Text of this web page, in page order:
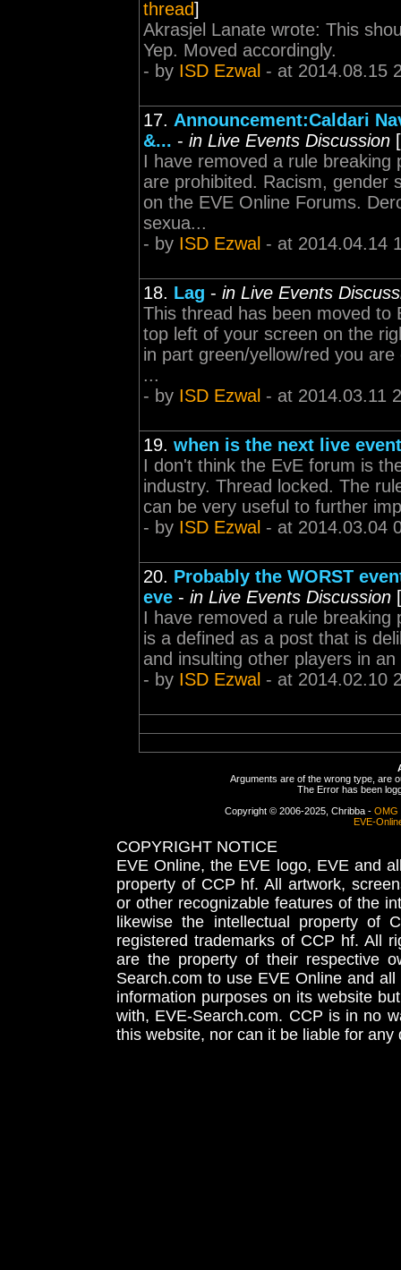
thread]
Akrasjel Lanate wrote: This
Yep. Moved accordingly.
- by ISD Ezwal - at 2014.08.15
17. Announcement:Caldari
&... - in Live Events Discussion [
I have removed a rule breaking
are prohibited. Racism, gender
on the EVE Online Forums.
sexua...
- by ISD Ezwal - at 2014.04.14
18. Lag - in Live Events
This thread has been moved to
top left of your screen on the
in part green/yellow/red you
...
- by ISD Ezwal - at 2014.03.11
19. when is the next live
I don't think the EvE forum is
industry. Thread locked. The
can be very useful to further
- by ISD Ezwal - at 2014.03.04
20. Probably the WORST
eve - in Live Events Discussion [
I have removed a rule breaking
is a defined as a post that is
and insulting other players in
- by ISD Ezwal - at 2014.02.10
Arguments are of the wrong type, are
The Error has been
Copyright © 2006-2025, Chribba - OMG
EVE-
COPYRIGHT NOTICE
EVE Online, the EVE logo, EVE and
property of CCP hf. All artwork,
or other recognizable features of the
likewise the intellectual property
registered trademarks of CCP hf. All
are the property of their respective
Search.com to use EVE Online and
information purposes on its website
with, EVE-Search.com. CCP is in no
this website, nor can it be liable for